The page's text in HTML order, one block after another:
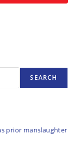
SEARCH
prior manslaughter